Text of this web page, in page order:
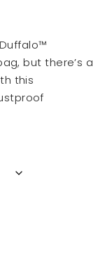
but there’s a
this